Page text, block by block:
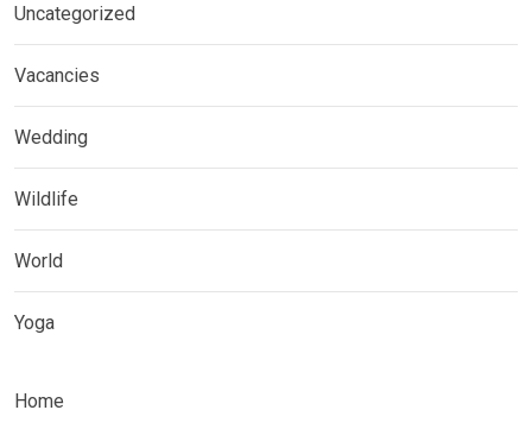
Uncategorized
Vacancies
Wedding
Wildlife
World
Yoga
Home